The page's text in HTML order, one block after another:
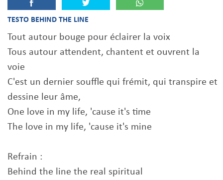
TESTO BEHIND THE LINE
Tout autour bouge pour éclairer la voix
Tous autour attendent, chantent et ouvrent la
voie
C'est un dernier souffle qui frémit, qui transpire et
dessine leur âme,
One love in my life, 'cause it's time
The love in my life, 'cause it's mine
Refrain :
Behind the line the real spiritual